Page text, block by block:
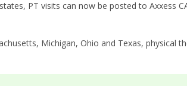
PT visits can now be posted to Axxess
Michigan, Ohio and Texas, physical